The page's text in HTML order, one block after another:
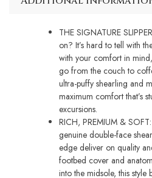
THE SIGNATURE
on? It’s hard to tell with
with your comfort in
go from the couch to
ultra-puffy shearling and
maximum comfort that’s
excursions.
RICH, PREMIUM &
genuine double-face
edge deliver on quality
footbed cover and
into the midsole, this style